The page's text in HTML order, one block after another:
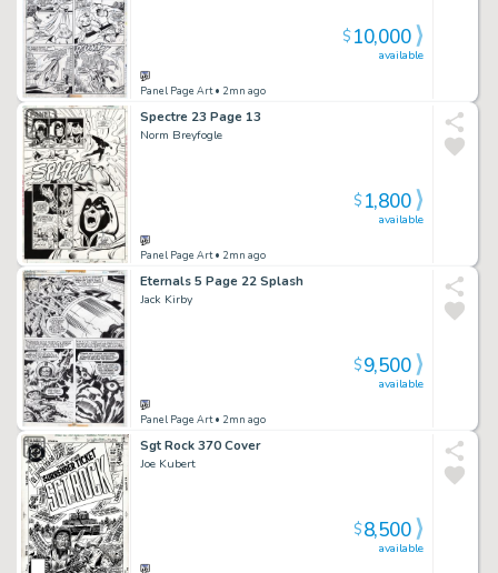
Panel Page Art• 2mn ago
available
$10,000
Spectre 23 Page 13
Norm Breyfogle
Panel Page Art• 2mn ago
available
$1,800
Eternals 5 Page 22 Splash
Jack Kirby
Panel Page Art• 2mn ago
available
$9,500
Sgt Rock 370 Cover
Joe Kubert
available
$8,500